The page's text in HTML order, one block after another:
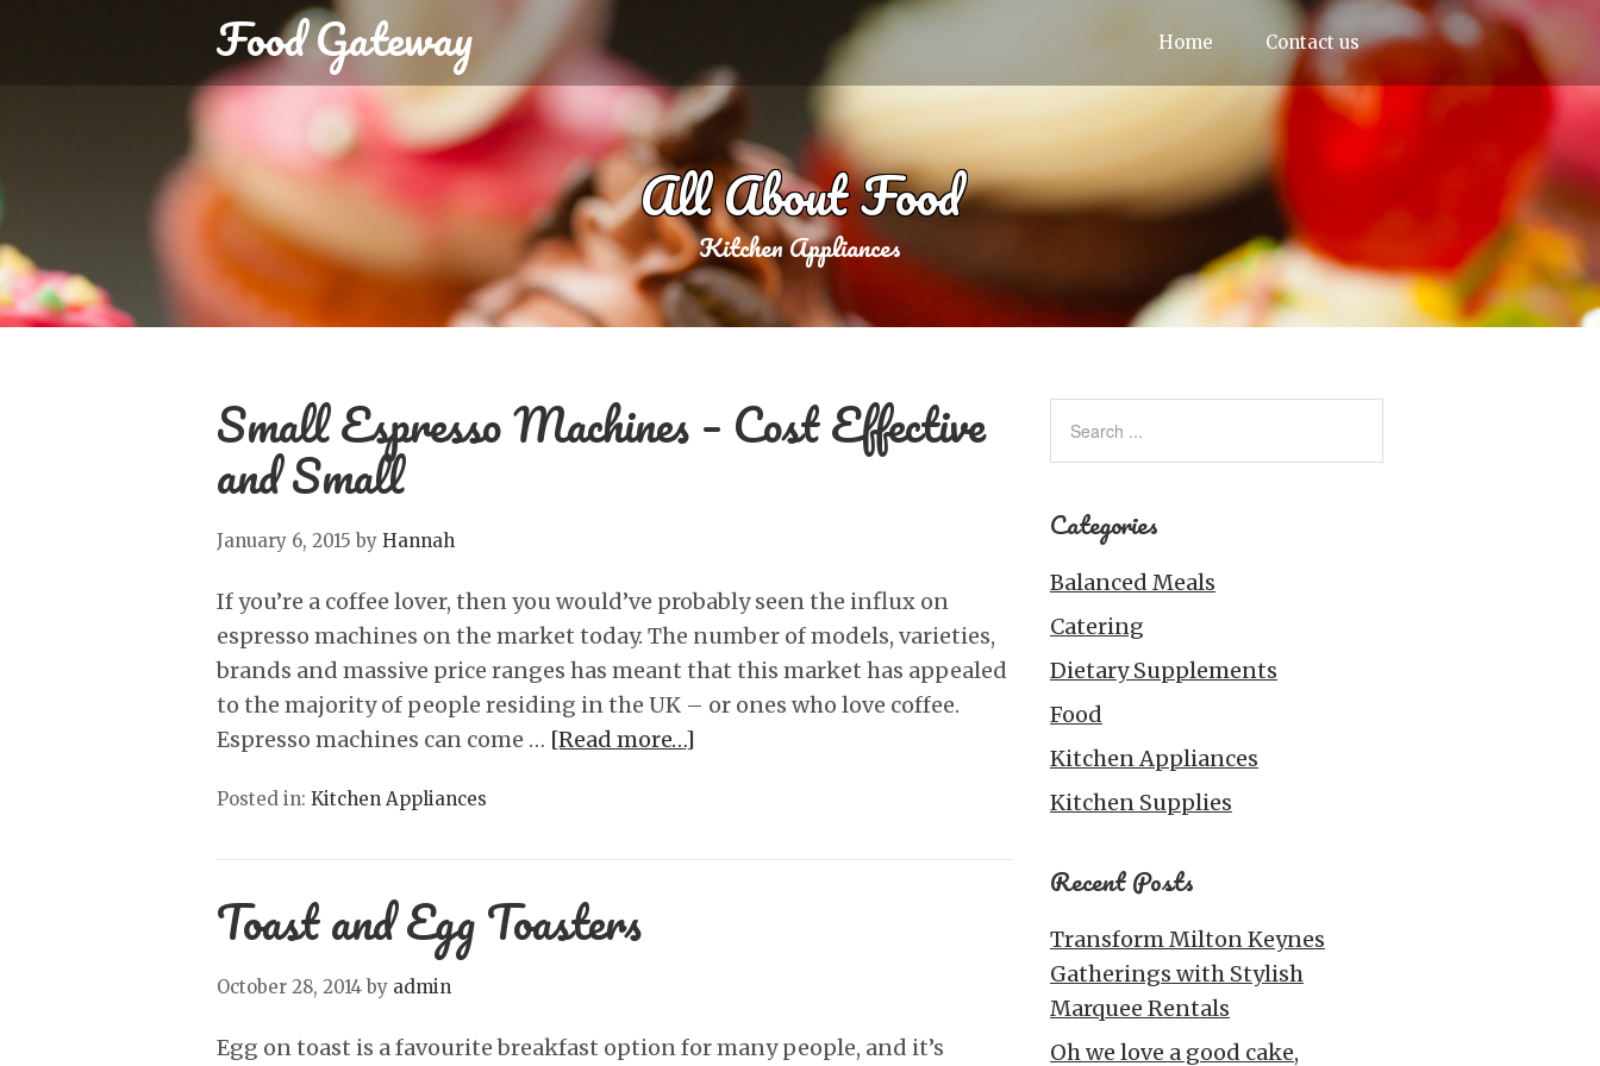
Food Gateway Home Contact us
All About Food
Kitchen Appliances
Small Espresso Machines – Cost Effective
and Small
January 6, 2015 by Hannah
If you’re a coffee lover, then you would’ve probably seen the influx on
espresso machines on the market today. The number of models, varieties,
brands and massive price ranges has meant that this market has appealed
to the majority of people residing in the UK – or ones who love coffee.
Espresso machines can come … [Read more…]
Posted in: Kitchen Appliances
Toast and Egg Toasters
October 28, 2014 by admin
Egg on toast is a favourite breakfast option for many people, and it’s
Categories
Balanced Meals
Catering
Dietary Supplements
Food
Kitchen Appliances
Kitchen Supplies
Recent Posts
Transform Milton Keynes
Gatherings with Stylish
Marquee Rentals
Oh we love a good cake,